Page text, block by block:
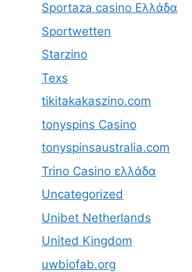
Sportaza casino Ελλάδα
Sportwetten
Starzino
Texs
tikitakakaszino.com
tonyspins Casino
tonyspinsaustralia.com
Trino Casino ελλάδα
Uncategorized
Unibet Netherlands
United Kingdom
uwbiofab.org